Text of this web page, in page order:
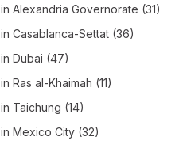
in Alexandria Governorate (31)
in Casablanca-Settat (36)
in Dubai (47)
in Ras al-Khaimah (11)
in Taichung (14)
in Mexico City (32)